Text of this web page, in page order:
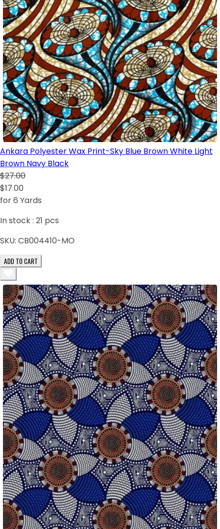
Ankara Polyester Wax Print-Sky Blue Brown White Light
Brown Navy Black
$27.00
$17.00
for 6 Yards
In stock : 21 pcs
SKU: CB004410-MO
ADD TO CART